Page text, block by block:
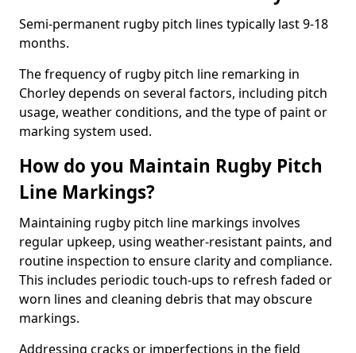
Semi-permanent rugby pitch lines typically last 9-18
months.
The frequency of rugby pitch line remarking in
Chorley depends on several factors, including pitch
usage, weather conditions, and the type of paint or
marking system used.
How do you Maintain Rugby Pitch
Line Markings?
Maintaining rugby pitch line markings involves
regular upkeep, using weather-resistant paints, and
routine inspection to ensure clarity and compliance.
This includes periodic touch-ups to refresh faded or
worn lines and cleaning debris that may obscure
markings.
Addressing cracks or imperfections in the field